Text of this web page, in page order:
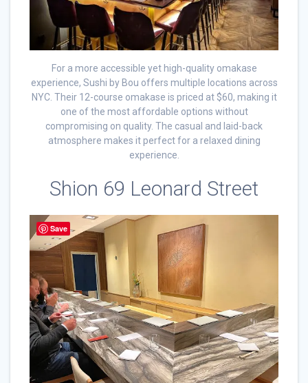
For a more accessible yet high-quality omakase
experience, Sushi by Bou offers multiple locations across
NYC. Their 12-course omakase is priced at $60, making it
one of the most affordable options without
compromising on quality. The casual and laid-back
atmosphere makes it perfect for a relaxed dining
experience.
Shion 69 Leonard Street
Save